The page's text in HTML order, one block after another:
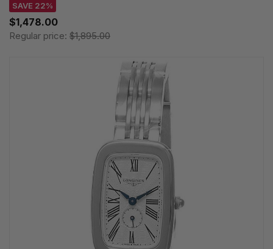
SAVE 22%
$1,478.00
Regular price: $1,895.00